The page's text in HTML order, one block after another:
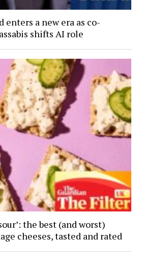
enters a new era as co-
shifts AI role
the best (and worst)
cheeses, tasted and rated